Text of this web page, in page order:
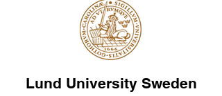
Lund University Sweden